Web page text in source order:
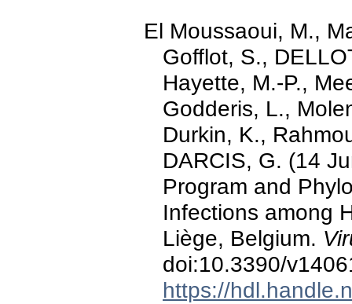
El Moussaoui, M.,
Gofflot, S.,
Hayette, M.-P.,
Godderis, L.,
Durkin, K.,
DARCIS, G. (14
Program and
Infections among
Liège, Belgium.
doi:10.3390/
https://